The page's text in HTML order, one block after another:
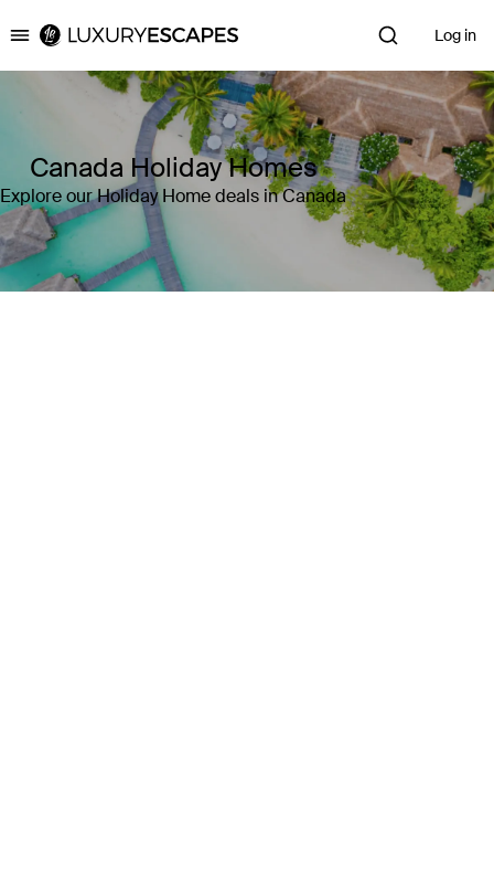
Luxury Escapes Log in
Canada Holiday Homes
Explore our Holiday Home deals in Canada